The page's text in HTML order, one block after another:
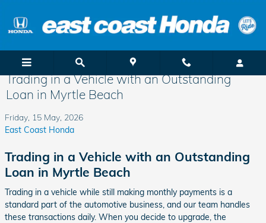
Trading in a Vehicle with an Outstanding
Loan in Myrtle Beach
Friday, 15 May, 2026
East Coast Honda
Trading in a Vehicle with an Outstanding
Loan in Myrtle Beach
Trading in a vehicle while still making monthly payments is a
standard part of the automotive business, and our team handles
these transactions daily. When you decide to upgrade, the